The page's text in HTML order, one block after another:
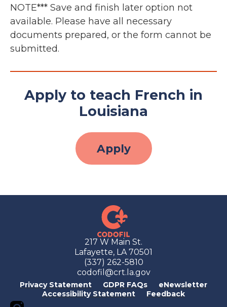
NOTE*** Save and finish later option not
available. Please have all necessary
documents prepared, or the form cannot be
submitted.
Apply to teach French in
Louisiana
Apply
217 W Main St.
Lafayette, LA 70501
(337) 262-5810
codofil@crt.la.gov
Privacy Statement GDPR FAQs
eNewsletter
Accessibility Statement
Feedback